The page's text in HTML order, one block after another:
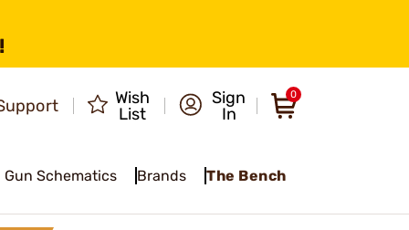
Wish
List
Sign
In
0
Gun Schematics Brands The Bench